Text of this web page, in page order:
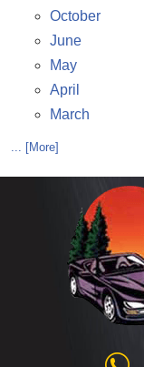
October
June
May
April
March
... [More]